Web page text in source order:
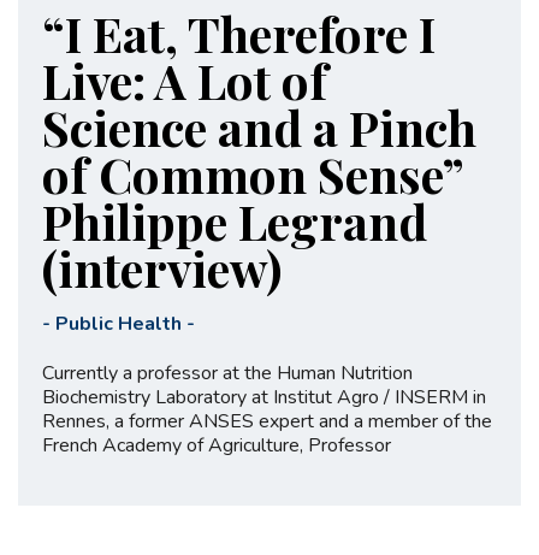
“I Eat, Therefore I
Live: A Lot of
Science and a Pinch
of Common Sense”
Philippe Legrand
(interview)
- Public Health -
Currently a professor at the Human Nutrition
Biochemistry Laboratory at Institut Agro / INSERM in
Rennes, a former ANSES expert and a member of the
French Academy of Agriculture, Professor